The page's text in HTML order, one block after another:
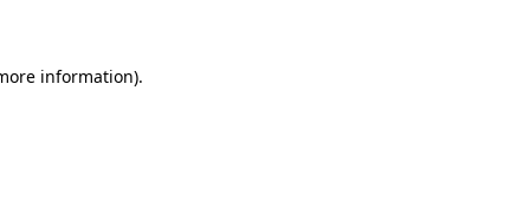
information).